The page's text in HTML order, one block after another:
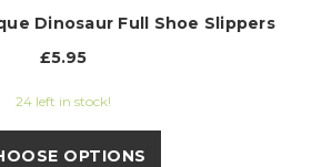
Dinosaur Full Shoe Slippers
£5.95
24 left in stock!
OPTIONS